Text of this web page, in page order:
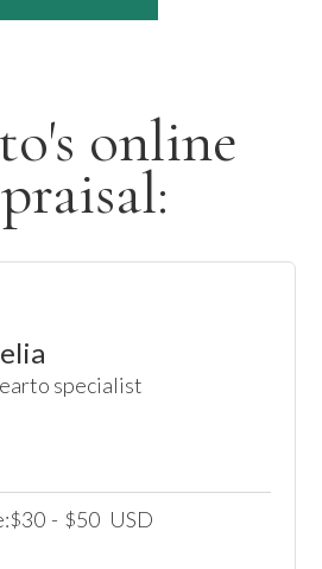
online
specialist
$30 - $50 USD